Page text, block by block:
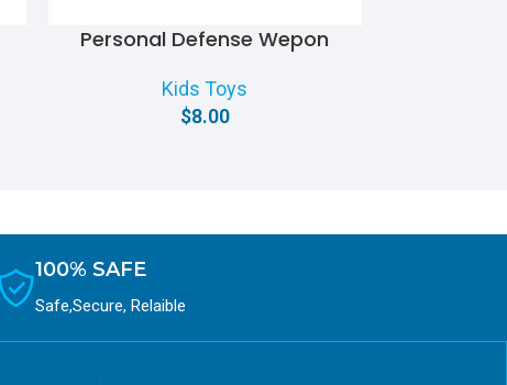
Personal Defense Wepon
Kids Toys
$8.00
100% SAFE
Safe,Secure, Relaible